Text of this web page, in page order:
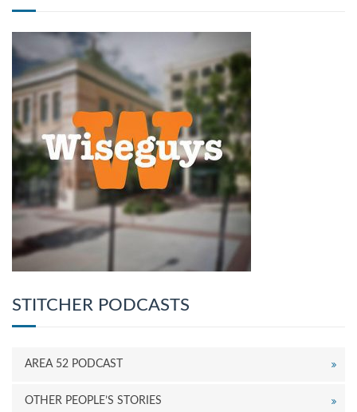
STITCHER PODCASTS
AREA 52 PODCAST
OTHER PEOPLE’S STORIES